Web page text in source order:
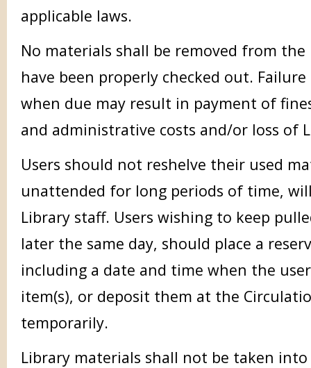
applicable laws.
No materials shall be removed from
have been properly checked out.
when due may result in payment of
and administrative costs and/or loss of
Users should not reshelve their used
unattended for long periods of time,
Library staff. Users wishing to keep
later the same day, should place a
including a date and time when the
item(s), or deposit them at the
temporarily.
Library materials shall not be taken